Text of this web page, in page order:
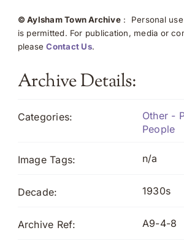
© Aylsham Town Archive: Personal use
is permitted. For publication, media or
pleaseContact Us.
Archive Details:
Categories:
Other -
People
Image Tags: n/a
Decade: 1930s
Archive Ref: A9-4-8